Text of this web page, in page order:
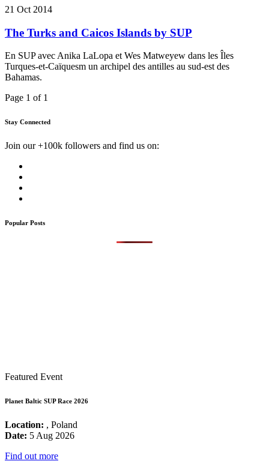
21 Oct 2014
The Turks and Caicos Islands by SUP
En SUP avec Anika LaLopa et Wes Matweyew dans les Îles
Turques-et-Caïquesm un archipel des antilles au sud-est des
Bahamas.
Page 1 of 1
Stay Connected
Join our +100k followers and find us on:
Popular Posts
Featured Event
Planet Baltic SUP Race 2026
Location: , Poland
Date: 5 Aug 2026
Find out more